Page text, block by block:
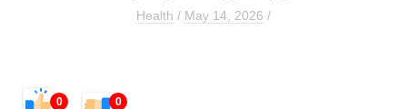
Health / May 14, 2026 /
0 0